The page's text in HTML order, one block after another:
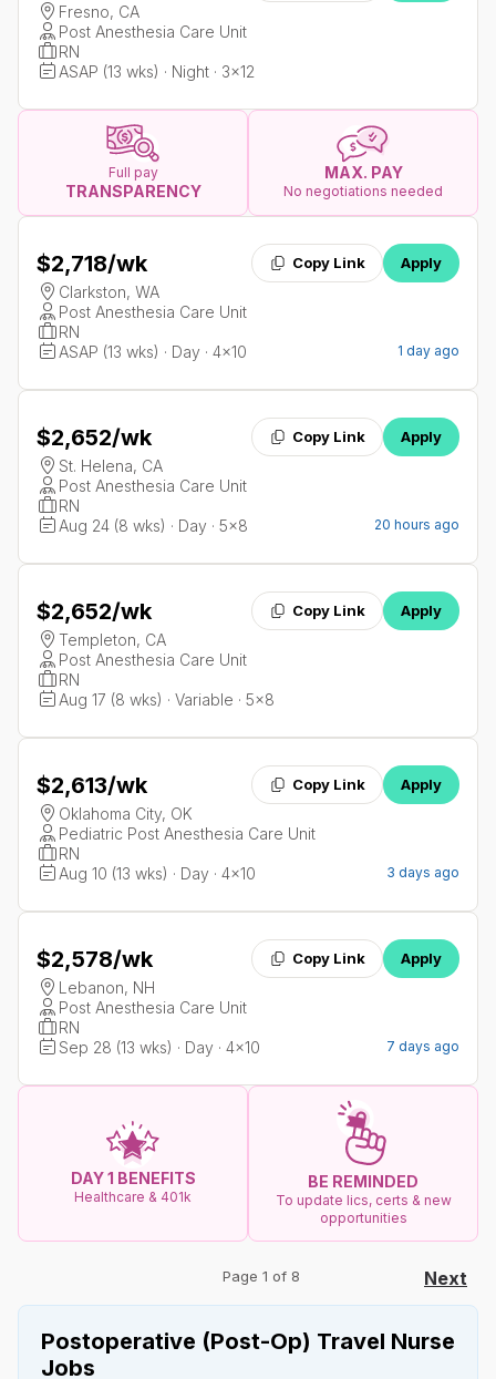
Fresno, CA
Post Anesthesia Care Unit
RN
ASAP (13 wks) · Night · 3x12
Full pay
TRANSPARENCY
MAX. PAY
No negotiations needed
$2,718/wk Copy Link Apply
Clarkston, WA
Post Anesthesia Care Unit
RN
ASAP (13 wks) · Day · 4x10
1 day ago
$2,652/wk Copy Link Apply
St. Helena, CA
Post Anesthesia Care Unit
RN
Aug 24 (8 wks) · Day · 5x8
20 hours ago
$2,652/wk Copy Link Apply
Templeton, CA
Post Anesthesia Care Unit
RN
Aug 17 (8 wks) · Variable · 5x8
$2,613/wk Copy Link Apply
Oklahoma City, OK
Pediatric Post Anesthesia Care Unit
RN
Aug 10 (13 wks) · Day · 4x10
3 days ago
$2,578/wk Copy Link Apply
Lebanon, NH
Post Anesthesia Care Unit
RN
Sep 28 (13 wks) · Day · 4x10
7 days ago
DAY 1 BENEFITS
Healthcare & 401k
BE REMINDED
To update lics, certs & new
opportunities
Page 1 of 8 Next
Postoperative (Post-Op) Travel Nurse
Jobs